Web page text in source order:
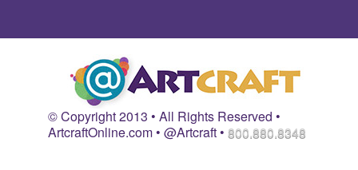
© Copyright 2013 • All Rights Reserved •
ArtcraftOnline.com • @Artcraft • 800.880.8348